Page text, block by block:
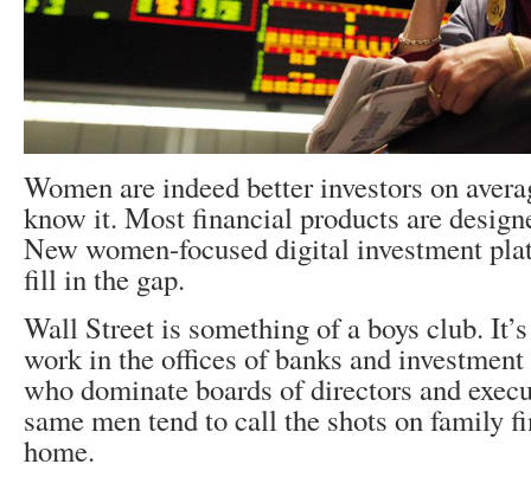
Women are indeed better investors on
know it. Most financial products are
New women-focused digital investment
fill in the gap.
Wall Street is something of a boys club.
work in the offices of banks and investment
who dominate boards of directors and
same men tend to call the shots on family
home.